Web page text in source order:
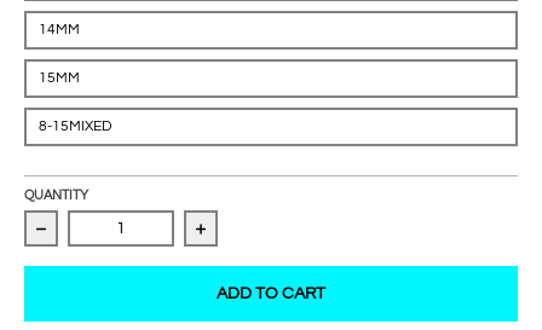
14MM
15MM
8-15MIXED
QUANTITY
Decrease quantity for REAL LASH 8D W Shape Premade
Increase quantity for REAL LASH 8D
ADD TO CART